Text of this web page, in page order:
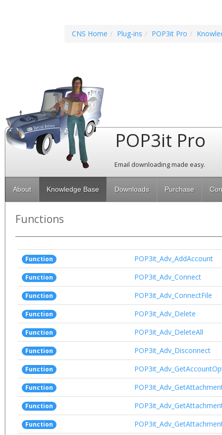
CNS Home Plug-ins POP3it Pro
POP3it Pro
Email downloading made easy.
About Knowledge Base Downloads Purchase
Functions
Function POP3it_Adv_AddAccount
Function POP3it_Adv_Connect
Function POP3it_Adv_ConnectFile
Function POP3it_Adv_Delete
Function POP3it_Adv_DeleteAll
Function POP3it_Adv_Disconnect
Function
Function
Function
Function